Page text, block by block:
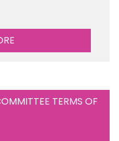
TERMS OF